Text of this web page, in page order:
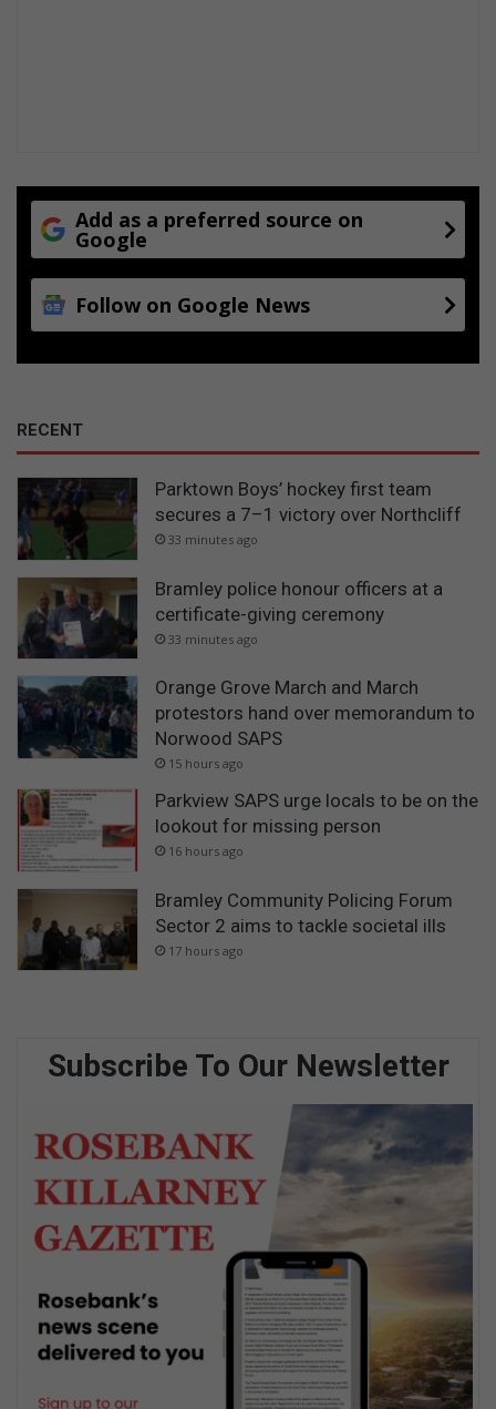
Add as a preferred source on
Google
Follow on Google News
RECENT
Parktown Boys’ hockey first team
secures a 7–1 victory over Northcliff
33 minutes ago
Bramley police honour officers at a
certificate-giving ceremony
33 minutes ago
Orange Grove March and March
protestors hand over memorandum to
Norwood SAPS
15 hours ago
Parkview SAPS urge locals to be on the
lookout for missing person
16 hours ago
Bramley Community Policing Forum
Sector 2 aims to tackle societal ills
17 hours ago
Subscribe To Our Newsletter